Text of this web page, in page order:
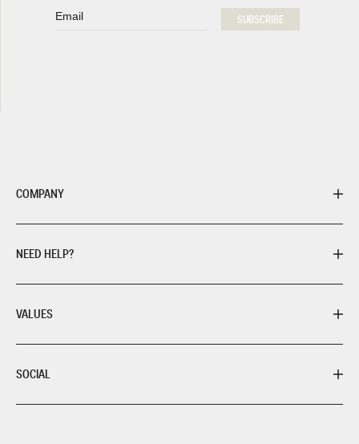
COMPANY
NEED HELP?
VALUES
SOCIAL
Email
SUBSCRIBE